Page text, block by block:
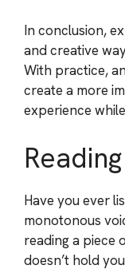
In conclusion,
and creative
With practice,
create a more
experience
Have you ever
monotonous
reading a piece
doesn’t hold